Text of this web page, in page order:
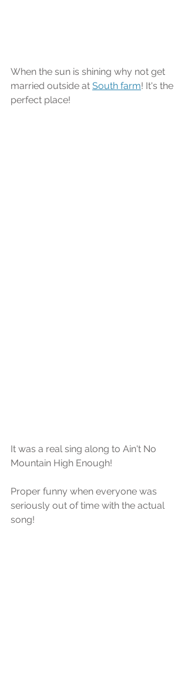
When the sun is shining why not get
married outside at South farm! It's the
perfect place!
It was a real sing along to Ain't No
Mountain High Enough!
Proper funny when everyone was
seriously out of time with the actual
song!